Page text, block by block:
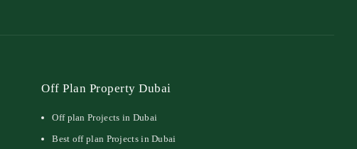
Off Plan Property Dubai
Off plan Projects in Dubai
Best off plan Projects in Dubai